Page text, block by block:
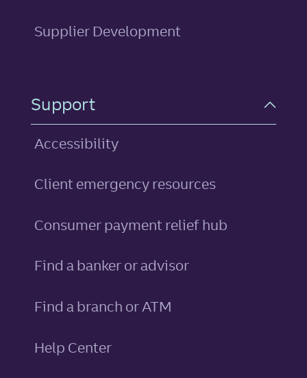
Supplier Development
Support
Accessibility
Client emergency resources
Consumer payment relief hub
Find a banker or advisor
Find a branch or ATM
Help Center